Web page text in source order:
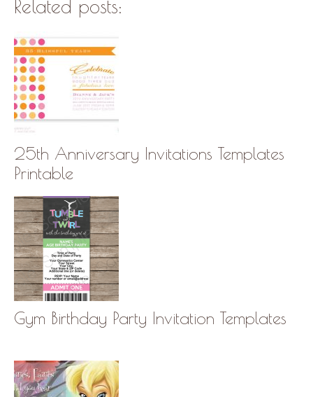
Related posts:
25th Anniversary Invitations Templates
Printable
Gym Birthday Party Invitation Templates